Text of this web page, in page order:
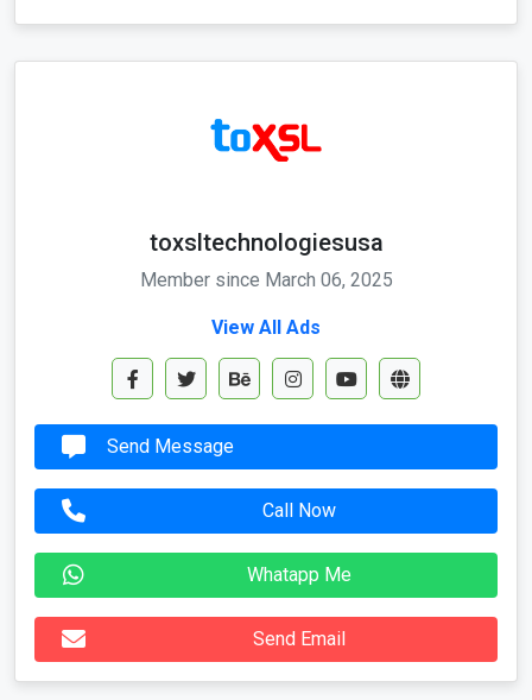
toxsltechnologiesusa
Member since March 06, 2025
View All Ads
Send Message
Call Now
Whatapp Me
Send Email